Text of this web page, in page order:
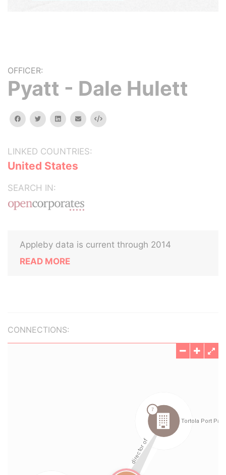
OFFICER:
Pyatt - Dale Hulett
facebooktwitterlinkedinemail Embed
LINKED COUNTRIES:
United States
SEARCH IN:
Appleby data is current through 2014
READ MORE
CONNECTIONS: